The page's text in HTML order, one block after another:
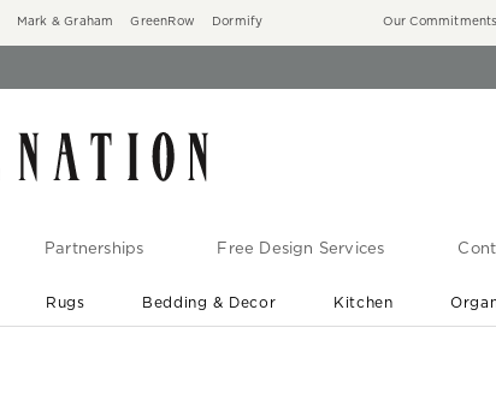
Mark & Graham GreenRow Dormify Our Commitments
Partnerships Free Design Services
Rugs Bedding & Decor Kitchen